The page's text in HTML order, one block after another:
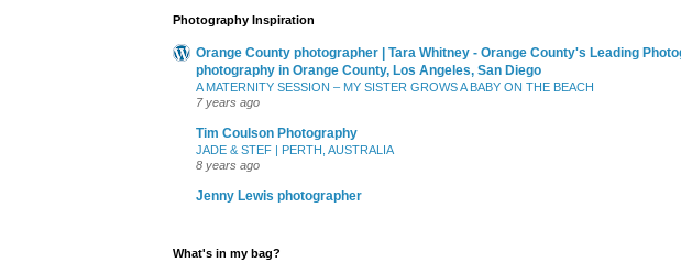
Photography Inspiration
Orange County photographer | Tara Whitney - Orange County's Leading
photography in Orange County, Los Angeles, San Diego
A MATERNITY SESSION – MY SISTER GROWS A BABY ON THE BEACH
7 years ago
Tim Coulson Photography
JADE & STEF | PERTH, AUSTRALIA
8 years ago
Jenny Lewis photographer
What's in my bag?